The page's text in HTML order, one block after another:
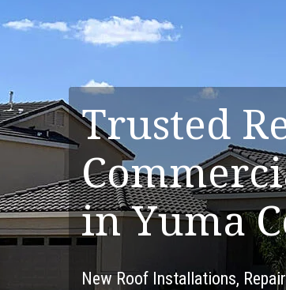
Trusted
in Yuma
New Roof Installations,